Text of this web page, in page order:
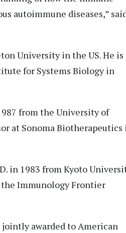
autoimmune diseases,”
University in the US. He is
for Systems Biology in
from the University of
at Sonoma Biotherapeutics
in 1983 from Kyoto
the Immunology Frontier
awarded to American